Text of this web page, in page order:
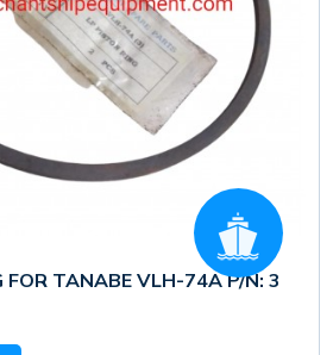
FOR TANABE VLH-74A P/N: 3